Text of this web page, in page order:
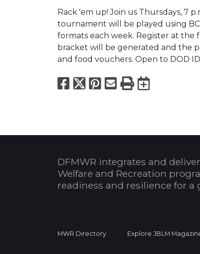
Rack 'em up! Join us Thursdays, 7
tournament will be played using
formats each week. Register at
bracket will be generated and the
and food vouchers. Open to DOD
Facebook
X Pinterest
Email
PrintExport
DFMWR integrates and
Welfare and Recreation
readiness and resilience for a
MWR Directory Explore JBLM